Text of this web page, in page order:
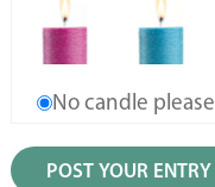
No candle please